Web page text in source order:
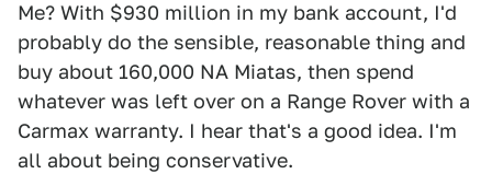
Me? With $930 million in my bank account, I'd
probably do the sensible, reasonable thing and
buy about 160,000 NA Miatas, then spend
whatever was left over on a Range Rover with a
Carmax warranty. I hear that's a good idea. I'm
all about being conservative.